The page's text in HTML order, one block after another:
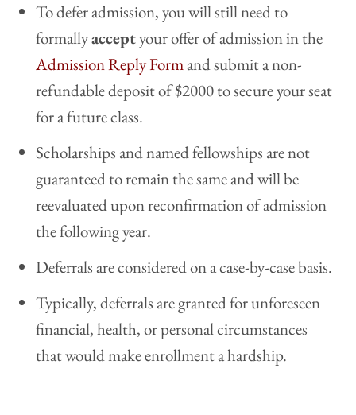
To defer admission, you will still need to
formallyacceptyour offer of admission in the
Admission Reply Formand submit a non-
refundable deposit of $2000 to secure your seat
for a future class.
Scholarships and named fellowships are not
guaranteed to remain the same and will be
reevaluated upon reconfirmation of admission
the following year.
Deferrals are considered on a case-by-case basis.
Typically, deferrals are granted for unforeseen
financial, health, or personal circumstances
that would make enrollment a hardship.